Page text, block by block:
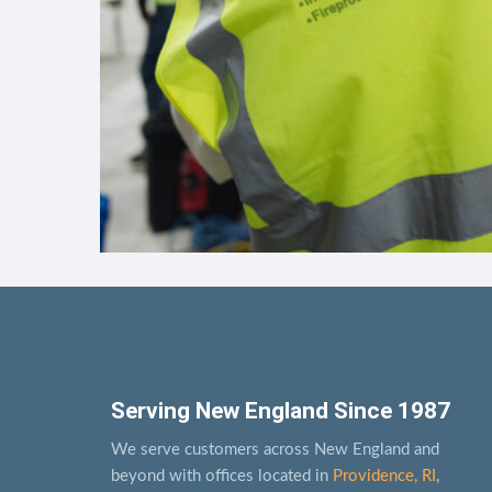
Serving New England Since 1987
We serve customers across New England and
beyond with offices located in Providence, RI ,